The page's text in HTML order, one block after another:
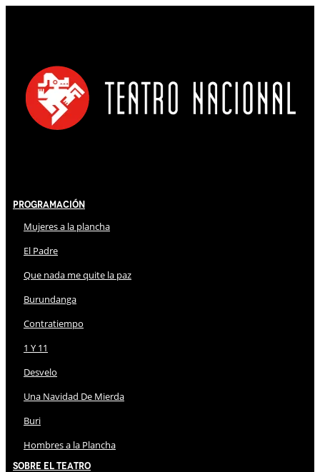
Programación
Mujeres a la plancha
El Padre
Que nada me quite la paz
Burundanga
Contratiempo
1 Y 11
Desvelo
Una Navidad De Mierda
Buri
Hombres a la Plancha
Sobre El Teatro